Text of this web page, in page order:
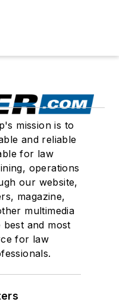
mission is to
and reliable
for law
operations
our website,
magazine,
multimedia
and most
for law